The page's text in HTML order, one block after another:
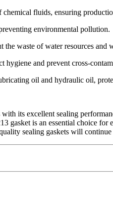
fluids, ensuring
environmental pollution.
the waste of water resources and
hygiene and prevent cross-
oil and hydraulic oil,
its excellent sealing
is an essential choice for
sealing gaskets will